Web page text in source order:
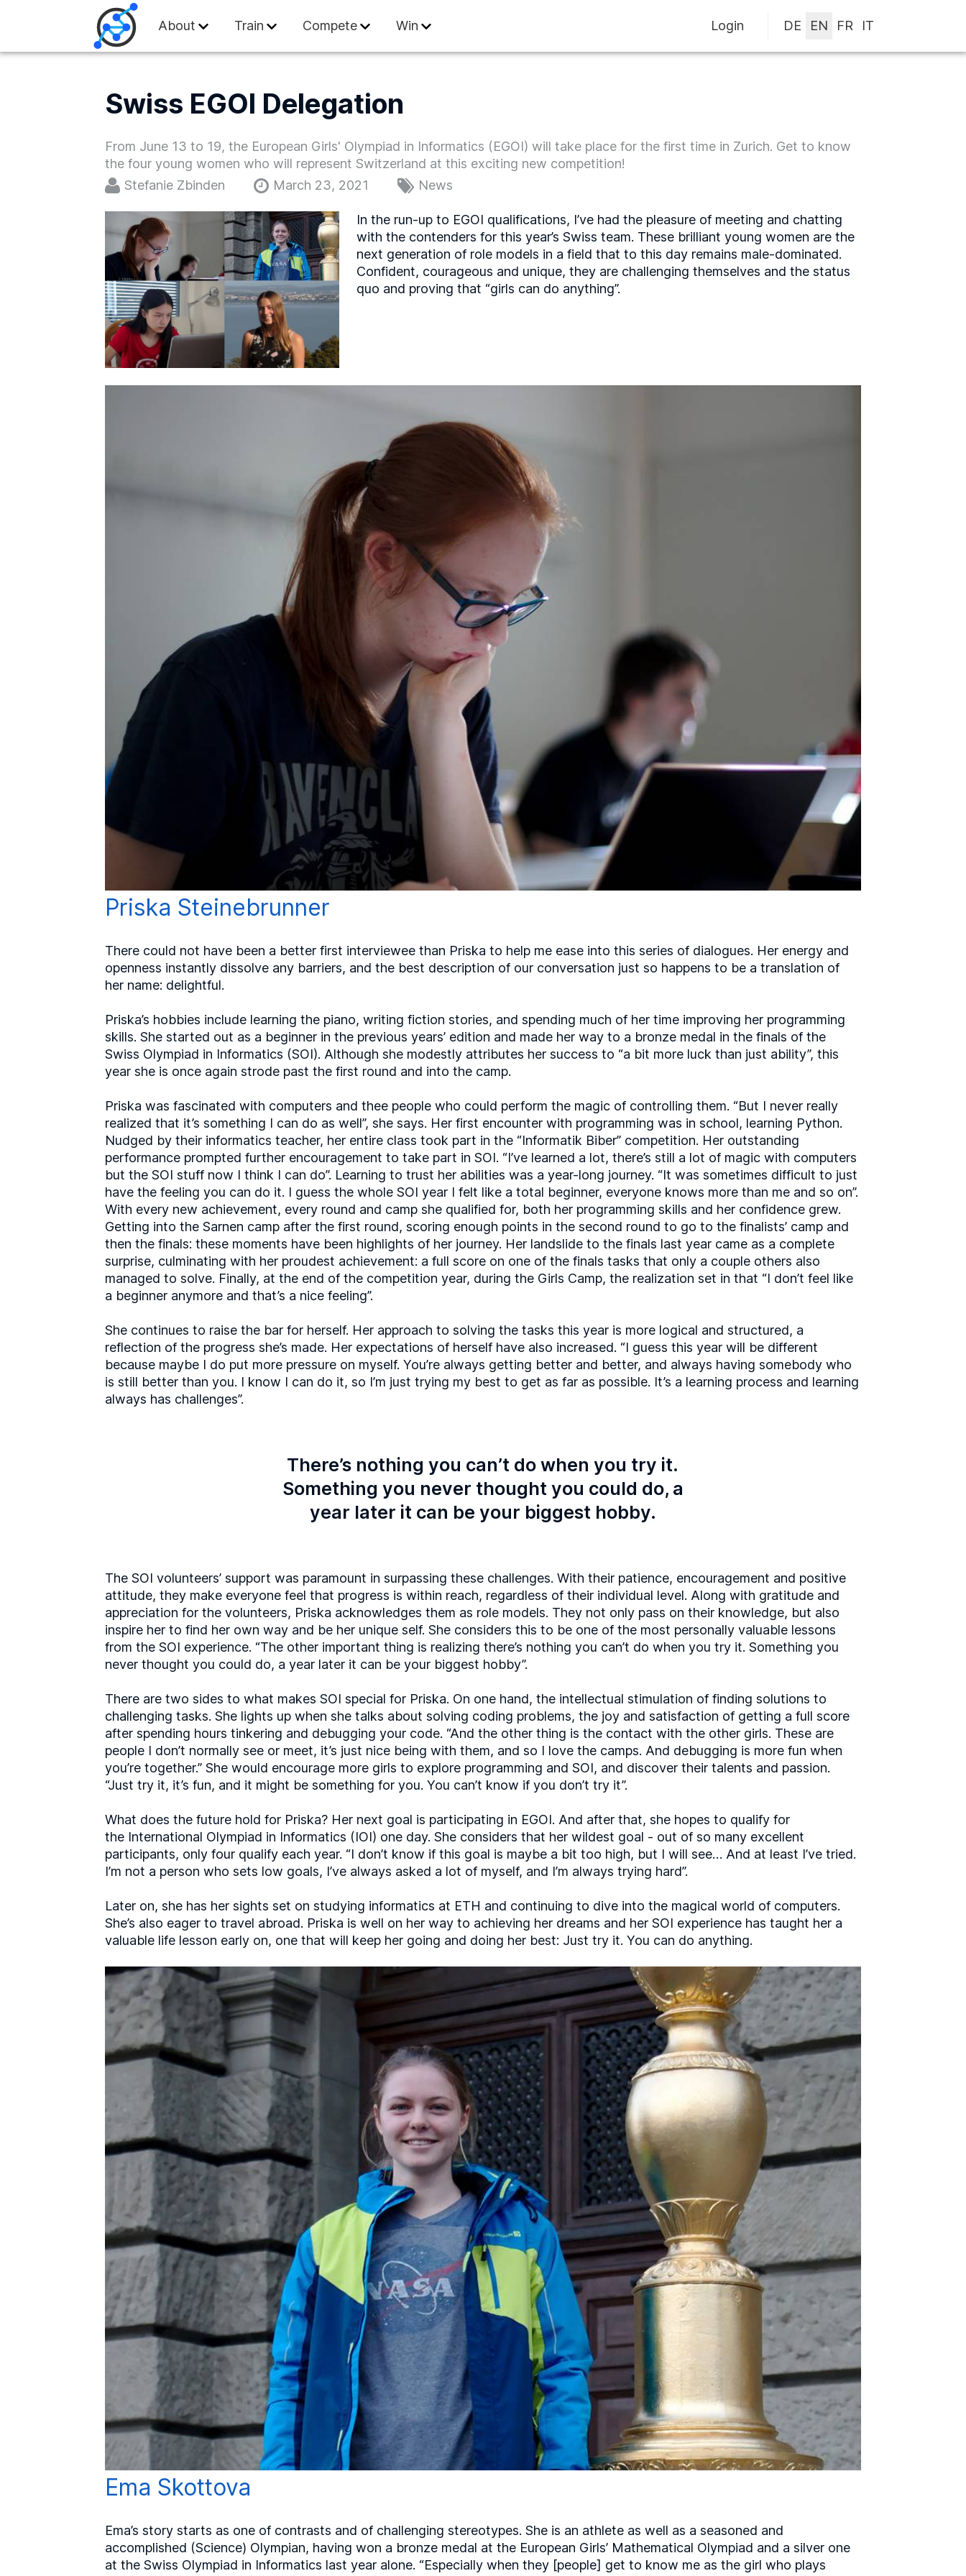
Swiss Olympiad in Informatics
About Train Compete Win Login
Swiss EGOI Delegation
From June 13 to 19, the European Girls' Olympiad in Informatics (EGOI) will take place for the first time in Zurich. Get to know
the four young women who will represent Switzerland at this exciting new competition!
Stefanie Zbinden
March 23, 2021 News
In the run-up to EGOI qualifications, I’ve had the pleasure of meeting and chatting
with the contenders for this year’s Swiss team. These brilliant young women are the
next generation of role models in a field that to this day remains male-dominated.
Confident, courageous and unique, they are challenging themselves and the status
quo and proving that “girls can do anything”.
Priska Steinebrunner
There could not have been a better first interviewee than Priska to help me ease into this series of dialogues. Her energy and
openness instantly dissolve any barriers, and the best description of our conversation just so happens to be a translation of
her name: delightful.
Priska’s hobbies include learning the piano, writing fiction stories, and spending much of her time improving her programming
skills. She started out as a beginner in the previous years’ edition and made her way to a bronze medal in the finals of the
Swiss Olympiad in Informatics (SOI). Although she modestly attributes her success to “a bit more luck than just ability”, this
year she is once again strode past the first round and into the camp.
Priska was fascinated with computers and thee people who could perform the magic of controlling them. “But I never really
realized that it’s something I can do as well”, she says. Her first encounter with programming was in school, learning Python.
Nudged by their informatics teacher, her entire class took part in the “Informatik Biber” competition. Her outstanding
performance prompted further encouragement to take part in SOI. “I’ve learned a lot, there’s still a lot of magic with computers
but the SOI stuff now I think I can do”. Learning to trust her abilities was a year-long journey. “It was sometimes difficult to just
have the feeling you can do it. I guess the whole SOI year I felt like a total beginner, everyone knows more than me and so on”.
With every new achievement, every round and camp she qualified for, both her programming skills and her confidence grew.
Getting into the Sarnen camp after the first round, scoring enough points in the second round to go to the finalists’ camp and
then the finals: these moments have been highlights of her journey. Her landslide to the finals last year came as a complete
surprise, culminating with her proudest achievement: a full score on one of the finals tasks that only a couple others also
managed to solve. Finally, at the end of the competition year, during the Girls Camp, the realization set in that “I don’t feel like
a beginner anymore and that’s a nice feeling”.
She continues to raise the bar for herself. Her approach to solving the tasks this year is more logical and structured, a
reflection of the progress she’s made. Her expectations of herself have also increased. “I guess this year will be different
because maybe I do put more pressure on myself. You’re always getting better and better, and always having somebody who
is still better than you. I know I can do it, so I’m just trying my best to get as far as possible. It’s a learning process and learning
always has challenges”.
There’s nothing you can’t do when you try it.
Something you never thought you could do, a
year later it can be your biggest hobby.
The SOI volunteers’ support was paramount in surpassing these challenges. With their patience, encouragement and positive
attitude, they make everyone feel that progress is within reach, regardless of their individual level. Along with gratitude and
appreciation for the volunteers, Priska acknowledges them as role models. They not only pass on their knowledge, but also
inspire her to find her own way and be her unique self. She considers this to be one of the most personally valuable lessons
from the SOI experience. “The other important thing is realizing there’s nothing you can’t do when you try it. Something you
never thought you could do, a year later it can be your biggest hobby”.
There are two sides to what makes SOI special for Priska. On one hand, the intellectual stimulation of finding solutions to
challenging tasks. She lights up when she talks about solving coding problems, the joy and satisfaction of getting a full score
after spending hours tinkering and debugging your code. “And the other thing is the contact with the other girls. These are
people I don’t normally see or meet, it’s just nice being with them, and so I love the camps. And debugging is more fun when
you’re together.” She would encourage more girls to explore programming and SOI, and discover their talents and passion.
“Just try it, it’s fun, and it might be something for you. You can’t know if you don’t try it”.
What does the future hold for Priska? Her next goal is participating in EGOI. And after that, she hopes to qualify for
the International Olympiad in Informatics (IOI) one day. She considers that her wildest goal - out of so many excellent
participants, only four qualify each year. “I don’t know if this goal is maybe a bit too high, but I will see… And at least I’ve tried.
I’m not a person who sets low goals, I’ve always asked a lot of myself, and I’m always trying hard”.
Later on, she has her sights set on studying informatics at ETH and continuing to dive into the magical world of computers.
She’s also eager to travel abroad. Priska is well on her way to achieving her dreams and her SOI experience has taught her a
valuable life lesson early on, one that will keep her going and doing her best: Just try it. You can do anything.
Ema Skottova
Ema’s story starts as one of contrasts and of challenging stereotypes. She is an athlete as well as a seasoned and
accomplished (Science) Olympian, having won a bronze medal at the European Girls’ Mathematical Olympiad and a silver one
at the Swiss Olympiad in Informatics last year alone. “Especially when they [people] get to know me as the girl who plays